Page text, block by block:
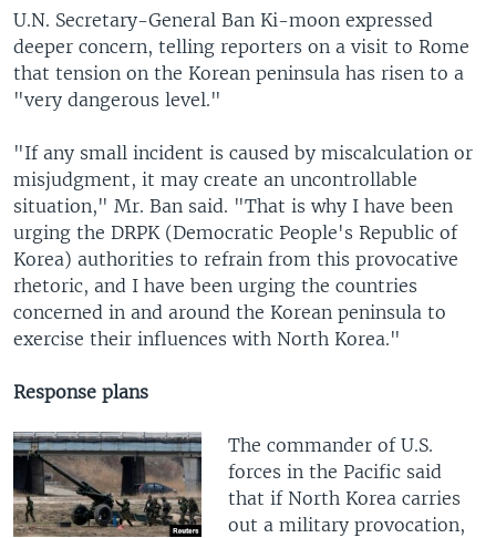
U.N. Secretary-General Ban Ki-moon expressed
deeper concern, telling reporters on a visit to Rome
that tension on the Korean peninsula has risen to a
"very dangerous level."
"If any small incident is caused by miscalculation or
misjudgment, it may create an uncontrollable
situation," Mr. Ban said. "That is why I have been
urging the DRPK (Democratic People's Republic of
Korea) authorities to refrain from this provocative
rhetoric, and I have been urging the countries
concerned in and around the Korean peninsula to
exercise their influences with North Korea."
Response plans
The commander of U.S.
forces in the Pacific said
that if North Korea carries
out a military provocation,